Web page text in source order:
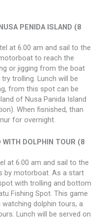
PENIDA ISLAND (8
at 6.00 am and sail to the
to reach the
or jigging from the boat
trolling. Lunch will be
from this spot can be
of Nusa Panida Island
When fisnished, than
for overnight.
WITH DOLPHIN TOUR (8
at 6.00 am and sail to the
by motorboat. As a start
with trolling and bottom
Fishing Spot. This game
dolphin tours, a
Lunch will be served on